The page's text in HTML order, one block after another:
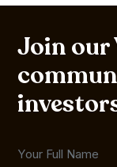
Join our